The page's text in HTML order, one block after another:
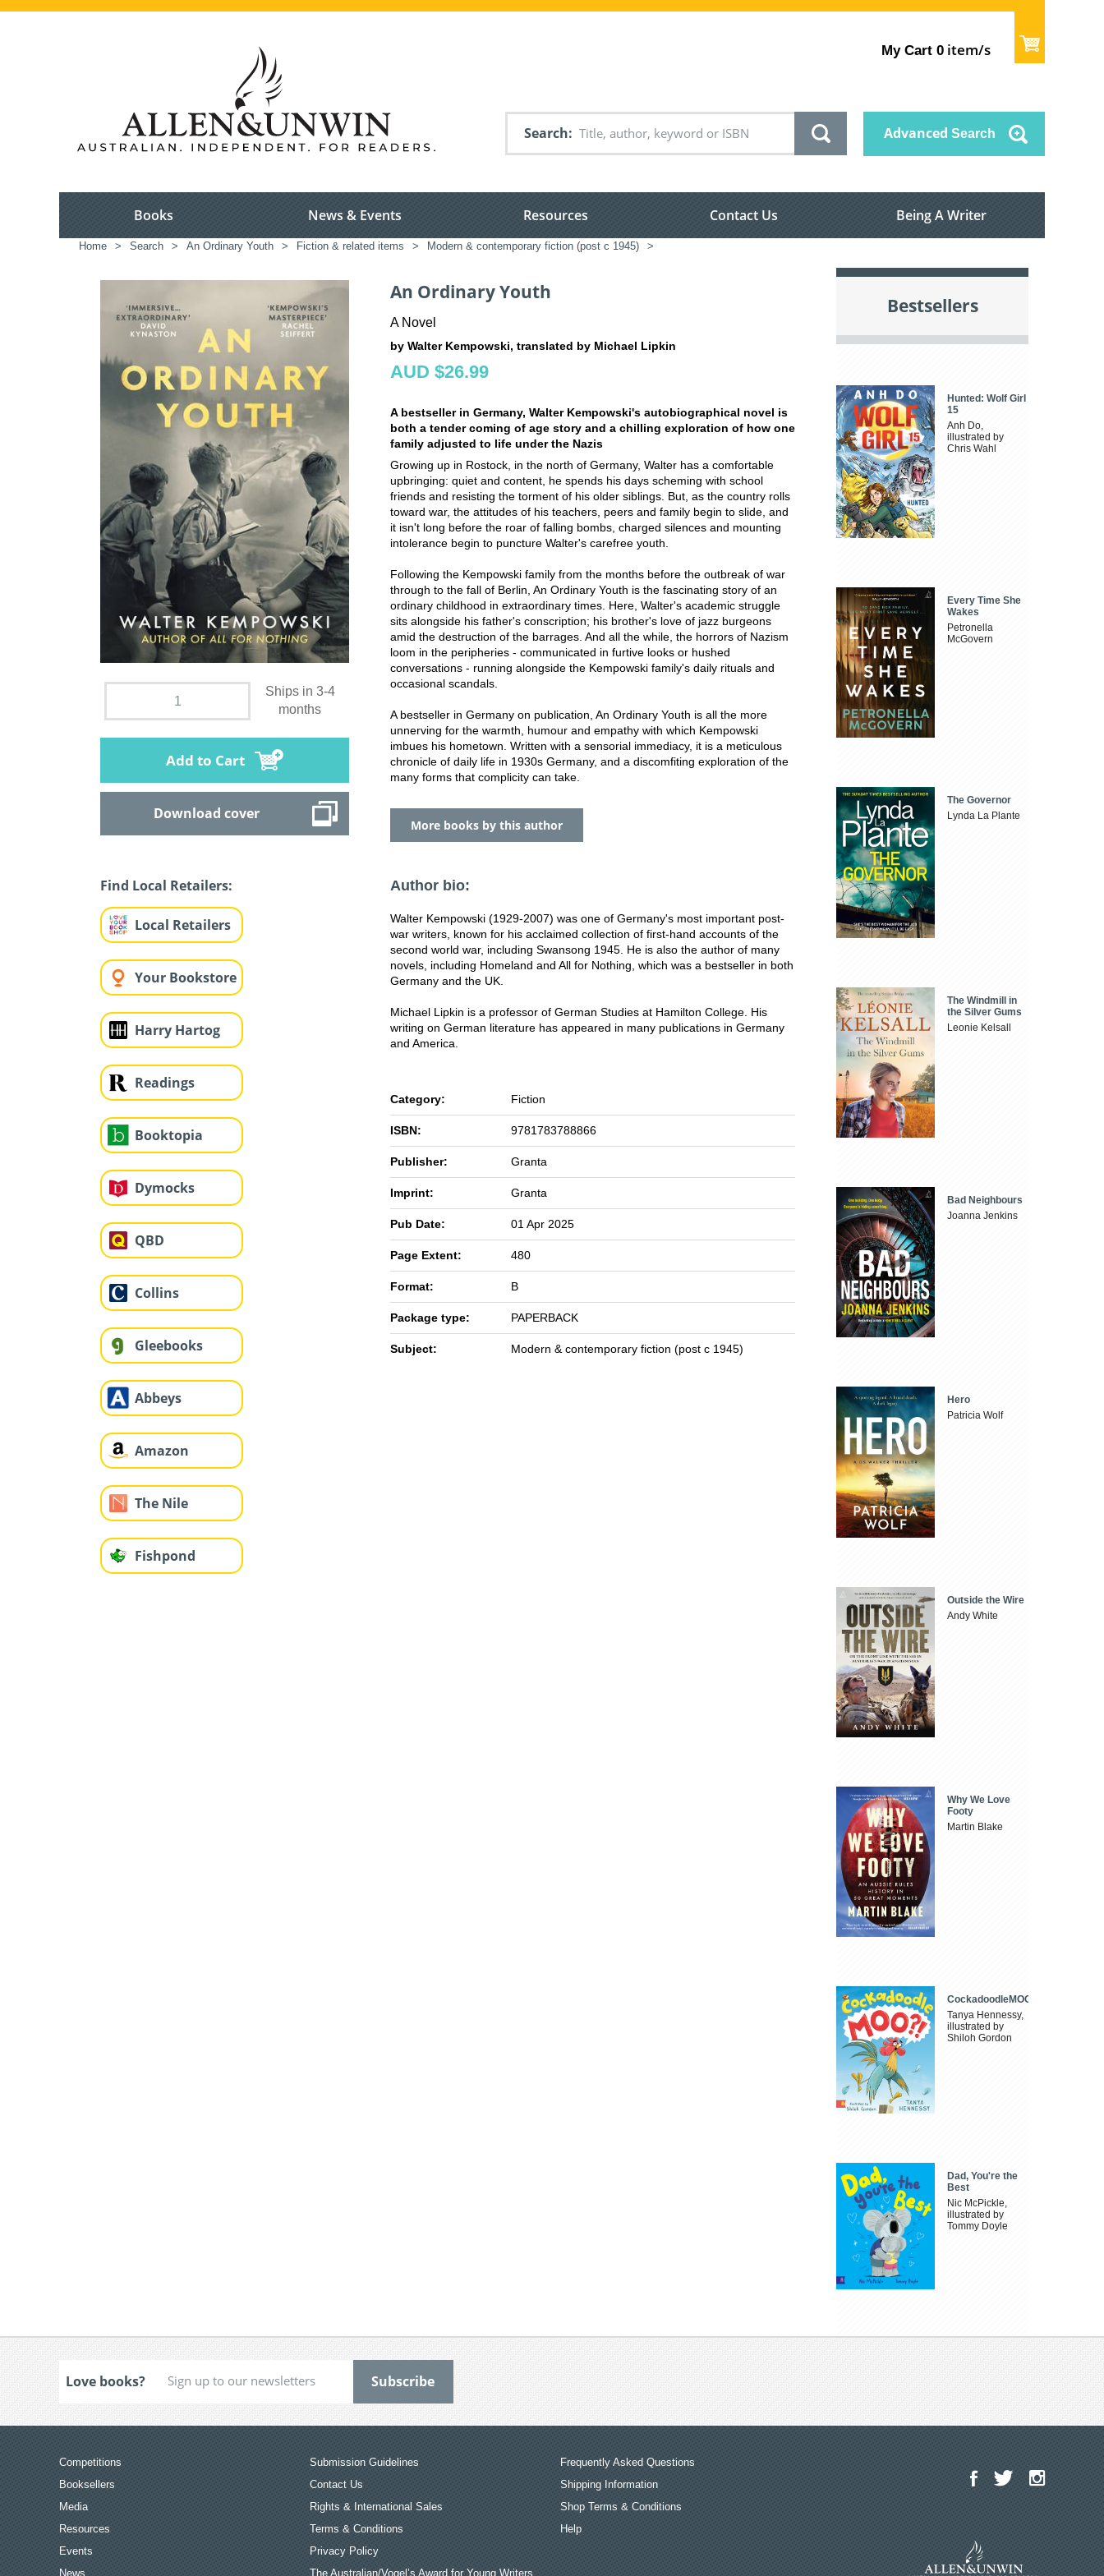
My Cart 0 item/s
Search Advanced Search
Books News & Events Resources Contact Us Being A Writer
Home > Search > An Ordinary Youth > Fiction & related items > Modern & contemporary fiction (post c 1945) >
Ships in 3-4
months
Add to Cart
Download cover
Find Local Retailers:
Local Retailers
Your Bookstore
Harry Hartog
Readings
Booktopia
Dymocks
QBD
Collins
Gleebooks
Abbeys
Amazon
The Nile
Fishpond
An Ordinary Youth
A Novel
by Walter Kempowski, translated by Michael Lipkin
AUD $26.99
A bestseller in Germany, Walter Kempowski's autobiographical novel is
both a tender coming of age story and a chilling exploration of how one
family adjusted to life under the Nazis
Growing up in Rostock, in the north of Germany, Walter has a comfortable
upbringing: quiet and content, he spends his days scheming with school
friends and resisting the torment of his older siblings. But, as the country rolls
toward war, the attitudes of his teachers, peers and family begin to slide, and
it isn't long before the roar of falling bombs, charged silences and mounting
intolerance begin to puncture Walter's carefree youth.
Following the Kempowski family from the months before the outbreak of war
through to the fall of Berlin, An Ordinary Youth is the fascinating story of an
ordinary childhood in extraordinary times. Here, Walter's academic struggle
sits alongside his father's conscription; his brother's love of jazz burgeons
amid the destruction of the barrages. And all the while, the horrors of Nazism
loom in the peripheries - communicated in furtive looks or hushed
conversations - running alongside the Kempowski family's daily rituals and
occasional scandals.
A bestseller in Germany on publication, An Ordinary Youth is all the more
unnerving for the warmth, humour and empathy with which Kempowski
imbues his hometown. Written with a sensorial immediacy, it is a meticulous
chronicle of daily life in 1930s Germany, and a discomfiting exploration of the
many forms that complicity can take.
More books by this author
Author bio:
Walter Kempowski (1929-2007) was one of Germany's most important post-
war writers, known for his acclaimed collection of first-hand accounts of the
second world war, including Swansong 1945. He is also the author of many
novels, including Homeland and All for Nothing, which was a bestseller in both
Germany and the UK.
Michael Lipkin is a professor of German Studies at Hamilton College. His
writing on German literature has appeared in many publications in Germany
and America.
Category: Fiction
ISBN: 9781783788866
Publisher: Granta
Imprint: Granta
Pub Date: 01 Apr 2025
Page Extent: 480
Format: B
Package type: PAPERBACK
Subject: Modern & contemporary fiction (post c 1945)
Bestsellers
Hunted: Wolf Girl
15
Anh Do,
illustrated by
Chris Wahl
Every Time She
Wakes
Petronella
McGovern
The Governor
Lynda La Plante
The Windmill in
the Silver Gums
Leonie Kelsall
Bad Neighbours
Joanna Jenkins
Hero
Patricia Wolf
Outside the Wire
Andy White
Why We Love
Footy
Martin Blake
CockadoodleMOO
Tanya Hennessy,
illustrated by
Shiloh Gordon
Dad, You're the
Best
Nic McPickle,
illustrated by
Tommy Doyle
Love books?
Competitions
Booksellers
Media
Resources
Events
News
Submission Guidelines
Contact Us
Rights & International Sales
Terms & Conditions
Privacy Policy
The Australian/Vogel’s Award for Young Writers
Frequently Asked Questions
Shipping Information
Shop Terms & Conditions
Help